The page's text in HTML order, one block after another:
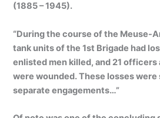
(1885 – 1945).
“During the course of the Meuse-
tank units of the 1st Brigade had
enlisted men killed, and 21 officers
were wounded. These losses were
separate engagements…”